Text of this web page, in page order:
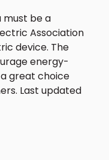
must be a
Association
device. The
energy-
great choice
Last updated